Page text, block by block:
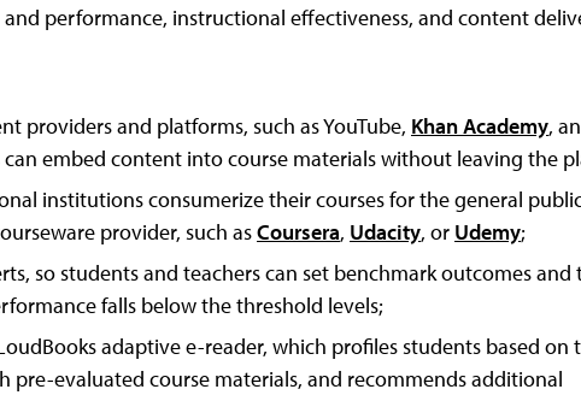
performance, instructional effectiveness, and content
providers and platforms, such as YouTube, Khan Academy,
can embed content into course materials without leaving the
institutions consumerize their courses for the general
provider, such asCoursera, Udacity, or Udemy;
so students and teachers can set benchmark outcomes and
falls below the threshold levels;
adaptive e-reader, which profiles students based on
pre-evaluated course materials, and recommends additional